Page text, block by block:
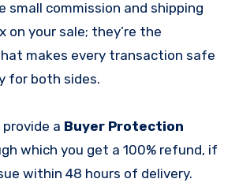
small commission and shipping
on your sale; they’re the
makes every transaction safe
for both sides.
a Buyer Protection
which you get a 100% refund, if
within 48 hours of delivery.